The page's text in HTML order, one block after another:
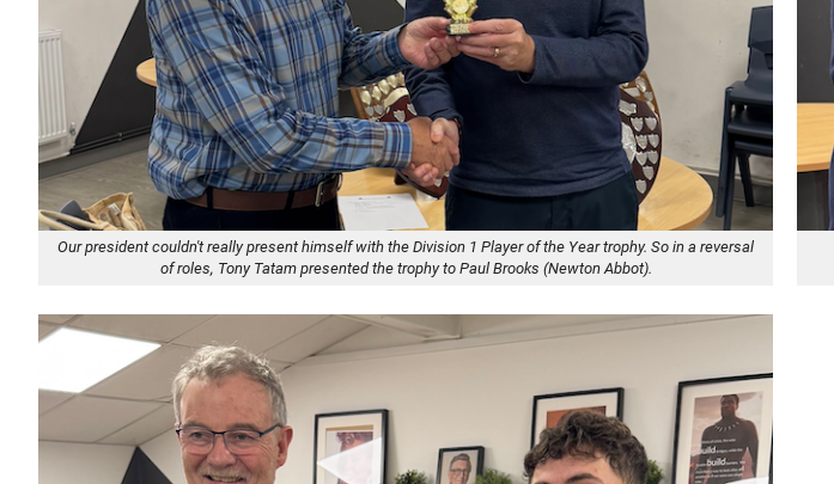
Our president couldn't really present himself with the Division 1 Player of the Year trophy. So in a reversal
of roles, Tony Tatam presented the trophy to Paul Brooks (Newton Abbot).